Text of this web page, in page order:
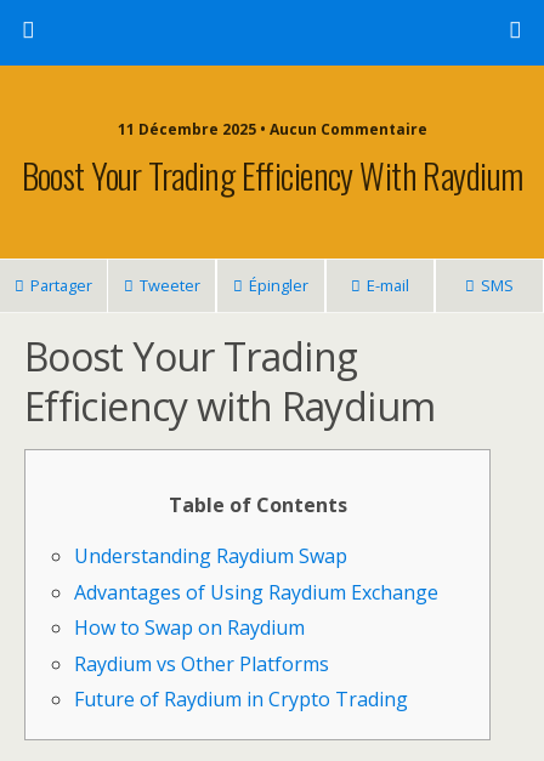
11 Décembre 2025 • Aucun Commentaire
Boost Your Trading Efficiency With Raydium
Partager Tweeter Épingler E-mail SMS
Boost Your Trading
Efficiency with Raydium
Table of Contents
Understanding Raydium Swap
Advantages of Using Raydium Exchange
How to Swap on Raydium
Raydium vs Other Platforms
Future of Raydium in Crypto Trading